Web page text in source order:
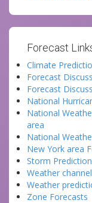
Forecast
Climate
Forecast
Forecast
National
National
area
National
New York area
Storm
Weather
Weather
Zone Forecasts